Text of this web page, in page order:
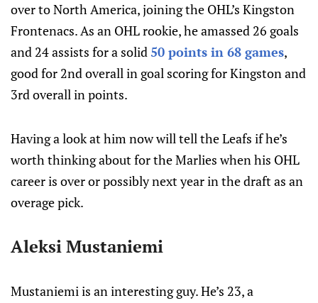
over to North America, joining the OHL’s Kingston
Frontenacs. As an OHL rookie, he amassed 26 goals
and 24 assists for a solid50 points in 68 games,
good for 2nd overall in goal scoring for Kingston and
3rd overall in points.
Having a look at him now will tell the Leafs if he’s
worth thinking about for the Marlies when his OHL
career is over or possibly next year in the draft as an
overage pick.
Aleksi Mustaniemi
Mustaniemi is an interesting guy. He’s 23, a